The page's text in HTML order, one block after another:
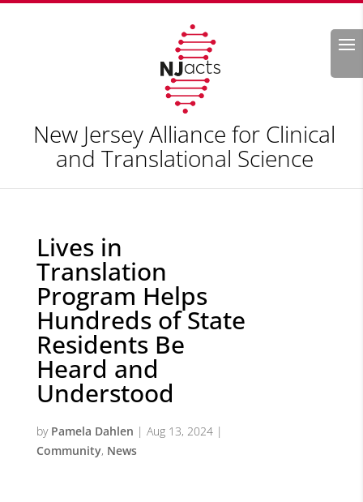
Search
New Jersey Alliance for Clinical
and Translational Science
Lives in
Translation
Program Helps
Hundreds of State
Residents Be
Heard and
Understood
by Pamela Dahlen | Aug 13, 2024|
Community, News